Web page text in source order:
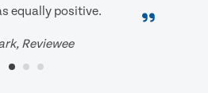
equally positive.
Reviewee